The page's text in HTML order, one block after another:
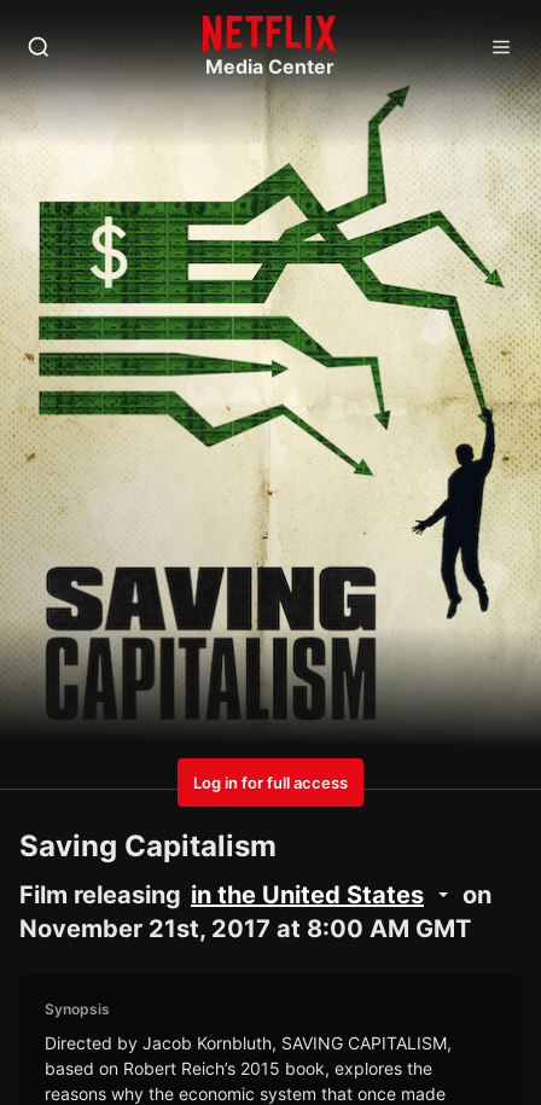
Media Center
Log in for full access
Saving Capitalism
Film releasing in the United States
on
November 21st, 2017 at 8:00 AM GMT
Synopsis
Directed by Jacob Kornbluth, SAVING CAPITALISM,
based on Robert Reich’s 2015 book, explores the
reasons why the economic system that once made